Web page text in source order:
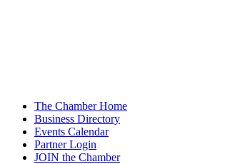
The Chamber Home
Business Directory
Events Calendar
Partner Login
JOIN the Chamber